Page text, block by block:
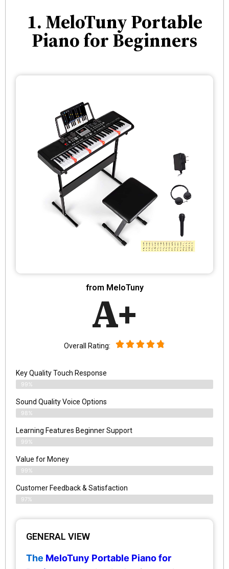
1. MeloTuny Portable
Piano for Beginners
from MeloTuny
A+
Overall Rating:
Key Quality Touch Response
99%
Sound Quality Voice Options
98%
Learning Features Beginner Support
99%
Value for Money
99%
Customer Feedback & Satisfaction​
97%
GENERAL VIEW
The MeloTuny Portable Piano for